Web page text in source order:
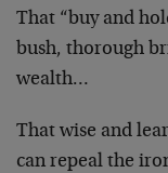
That “buy and
bush, thorough
wealth…
That wise and
can repeal the